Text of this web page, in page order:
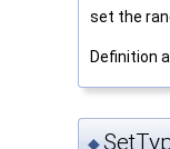
set the
Definition
◆